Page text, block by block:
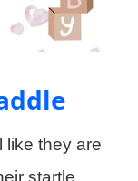
like they are
startle